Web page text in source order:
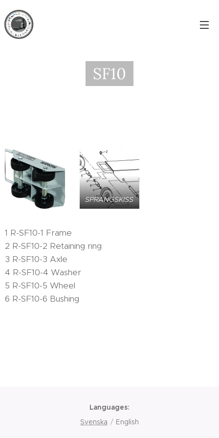
SF10
SPRÄNGSKISS
1 R-SF10-1 Frame
2 R-SF10-2 Retaining ring
3 R-SF10-3 Axle
4 R-SF10-4 Washer
5 R-SF10-5 Wheel
6 R-SF10-6 Bushing
Languages
Svenska
English